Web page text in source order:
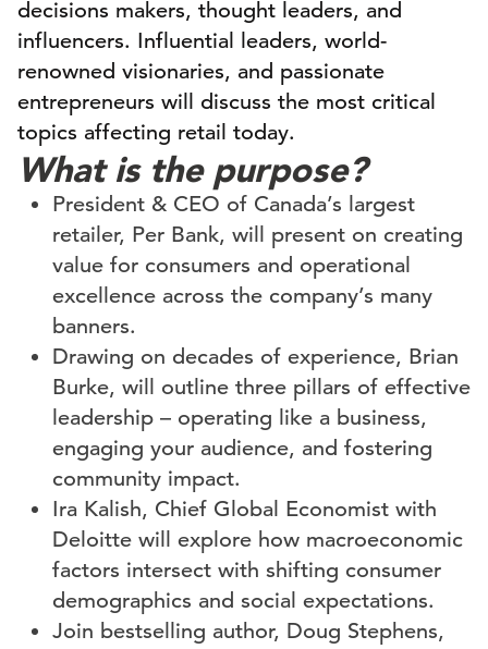
decisions makers, thought leaders, and
influencers. Influential leaders, world-
renowned visionaries, and passionate
entrepreneurs will discuss the most critical
topics affecting retail today.
What is the purpose?
President & CEO of Canada’s largest
retailer, Per Bank, will present on creating
value for consumers and operational
excellence across the company’s many
banners.
Drawing on decades of experience, Brian
Burke, will outline three pillars of effective
leadership – operating like a business,
engaging your audience, and fostering
community impact.
Ira Kalish, Chief Global Economist with
Deloitte will explore how macroeconomic
factors intersect with shifting consumer
demographics and social expectations.
Join bestselling author, Doug Stephens,